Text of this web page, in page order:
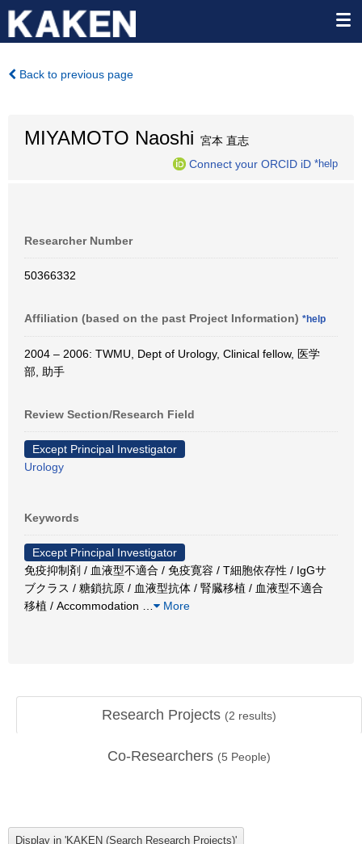
Back to previous page
MIYAMOTO Naoshi 宮本 直志
Connect your ORCID iD *help
Researcher Number
50366332
Affiliation (based on the past Project Information) *help
2004 – 2006: TWMU, Dept of Urology, Clinical fellow, 医学
部, 助手
Review Section/Research Field
Except Principal Investigator
Urology
Keywords
Except Principal Investigator
免疫抑制剤 / 血液型不適合 / 免疫寛容 / T細胞依存性 / IgGサ
ブクラス / 糖鎖抗原 / 血液型抗体 / 腎臓移植 / 血液型不適合
移植 / Accommodation
More
Research Projects (2 results)
Co-Researchers (5 People)